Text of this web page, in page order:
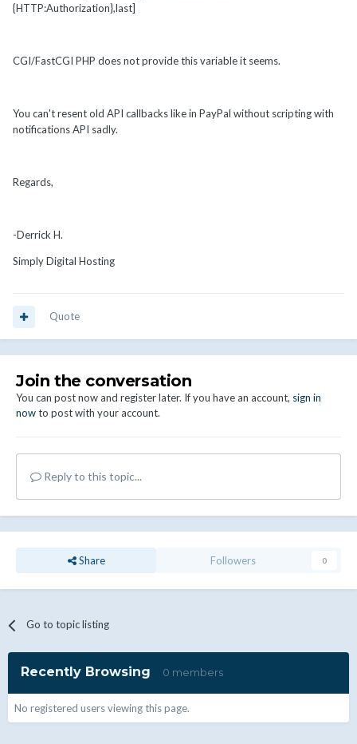
{HTTP:Authorization},last]
CGI/FastCGI PHP does not provide this variable it seems.
You can't resent old API callbacks like in PayPal without scripting with
notifications API sadly.
Regards,
-Derrick H.
Simply Digital Hosting
Quote
Join the conversation
You can post now and register later. If you have an account, sign in
nowto post with your account.
Reply to this topic...
Share Followers 0
Go to topic listing
Recently Browsing 0 members
No registered users viewing this page.